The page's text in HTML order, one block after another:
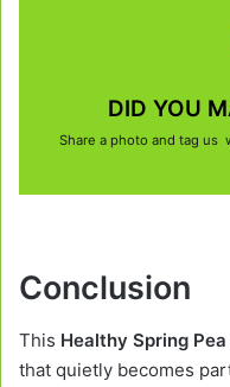
DID YOU
Share a photo and tag us
Conclusion
This Healthy Spring
that quietly becomes